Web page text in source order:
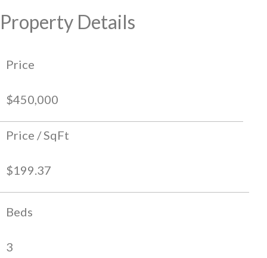
Property Details
Price
$450,000
Price / SqFt
$199.37
Beds
3